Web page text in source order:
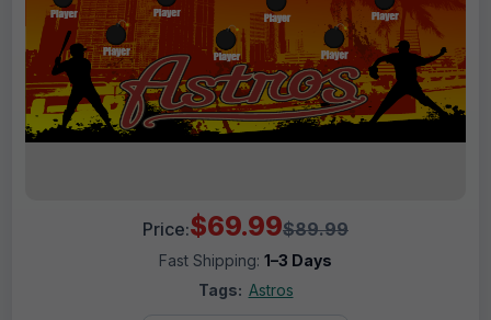
Price:$69.99$89.99
Fast Shipping: 1–3 Days
Tags: Astros